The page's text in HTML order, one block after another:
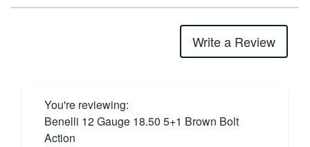
Write a Review
You're reviewing:
Benelli 12 Gauge 18.50 5+1 Brown Bolt
Action